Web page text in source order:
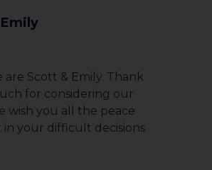
are Scott & Emily. Thank
for considering our
wish you all the peace
your difficult decisions